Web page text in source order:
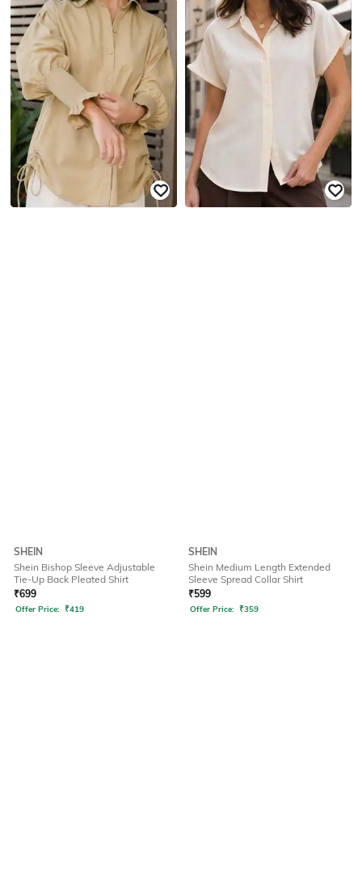
SHEIN
Shein Bishop Sleeve Adjustable
Tie-Up Back Pleated Shirt
₹699
Offer Price: ₹419
SHEIN
Shein Medium Length Extended
Sleeve Spread Collar Shirt
₹599
Offer Price: ₹359